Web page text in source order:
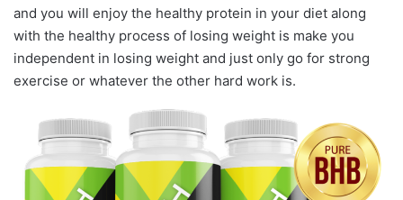
and you will enjoy the healthy protein in your diet along
with the healthy process of losing weight is make you
independent in losing weight and just only go for strong
exercise or whatever the other hard work is.